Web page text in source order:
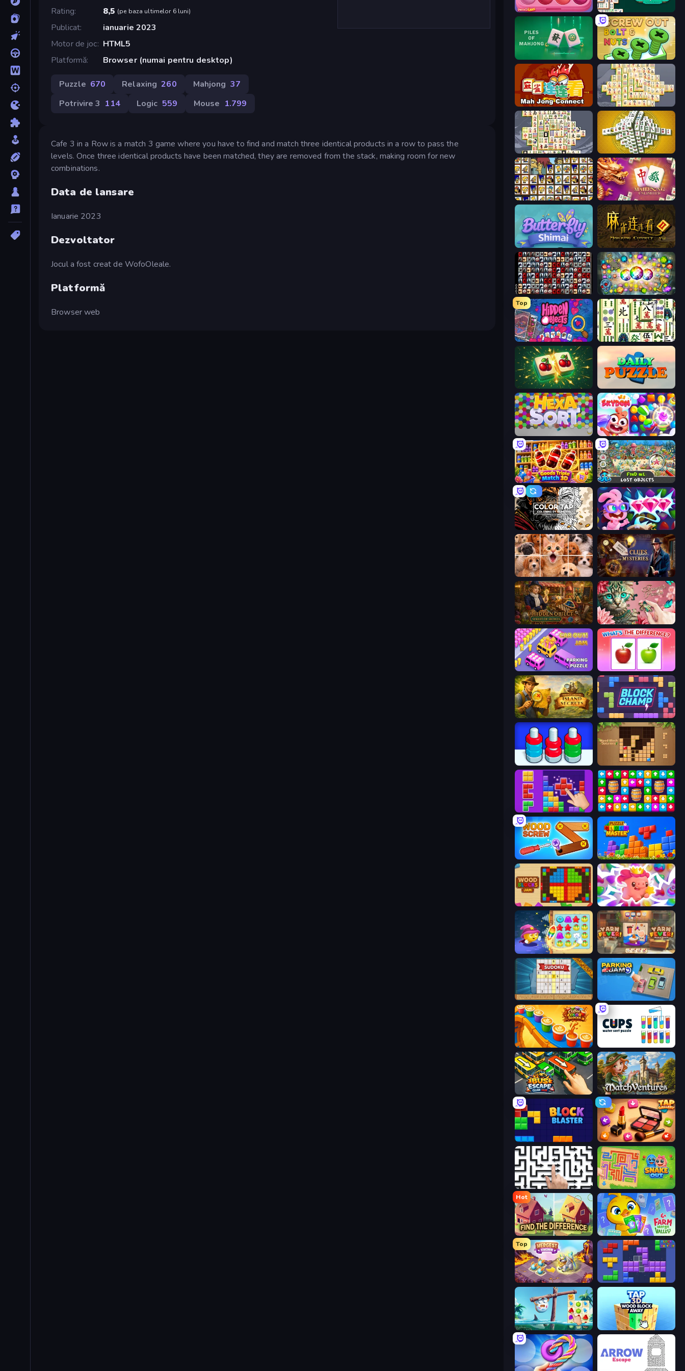
Rating
8,5 (pe baza ultimelor 6 luni)
Publicat
ianuarie 2023
Motor de joc HTML5
Platformă
Browser (numai pentru desktop)
Puzzle 670 Relaxing 260 Mahjong 37
Potrivire 3 114 Logic 559 Mouse 1.799
Cafe 3 in a Row is a match 3 game where you have to find and match three identical products in a row to pass the
levels. Once three identical products have been matched, they are removed from the stack, making room for new
combinations.
Data de lansare
Ianuarie 2023
Dezvoltator
Jocul a fost creat de WofoOleale.
Platformă
Browser web
Piece of Cake: Merge and Bake Mahjongg Solitaire
Piles of Mahjong Screw Out: Bolts and Nuts
Mahjong Connect (Legacy) Mahjong Online
Mahjong Titans Mahjong Tower
Tiles of the Simpsons Mahjong Unlimited
Butterfly Shimai Mahjong Connect 2 (Legacy)
War Mahjong Forgotten Treasure 2
Top
Hidden Objects Mahjong Shanghai
Mahjong Puzzle: Tile Match
Skydom
Goods Triple Match 3D Find Me: Lost Objects
Color Tap: Coloring by Numbers Skydom: Reforged
Jigpic Solitaire Hidden Object: Clues and Mysteries
Hidden Object: Street Of Secrets Favorite Puzzles
Car OUT! Jam Parking Puzzle What's The Difference?
Hidden Objects: Island Secrets Block Champ
Wood Block Journey
BlockBuster Puzzle Tap Away Story
Wood Screw: Bolts Puzzle Puzzle Block Master
Wood Blocks Jam Match Arena
Candy Riddles Yarn Fever! Unravel Puzzle
Sudoku Online
Coffee Color Blocks Cups - Water Sort Puzzle
Bus Escape: Clear Jam MatchVentures
Block Blaster Tap Gallery
Arrow Escape: Puzzle Snake Out: Maze Escape
Hot
Find The Difference Farm Merge Valley
Top
Mergest Kingdom Blocks and that’s it
Sugar Heroes